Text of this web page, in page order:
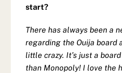
start?
There has always been a
regarding the Ouija board
little crazy. It’s just a
than Monopoly! I love the